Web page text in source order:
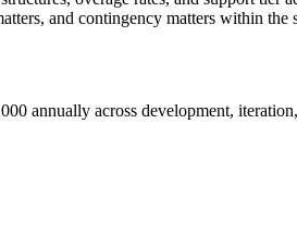
and contingency matters within
annually across development,